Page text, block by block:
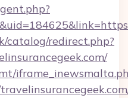
catalog/redirect.php?